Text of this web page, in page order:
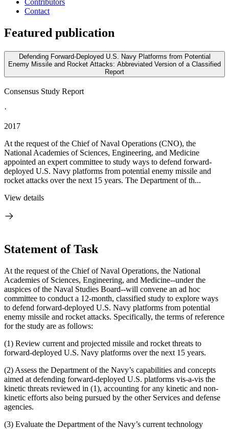
Contributors
Contact
Featured publication
Defending Forward-Deployed U.S. Navy Platforms from Potential
Enemy Missile and Rocket Attacks: Abbreviated Version of a Classified
Report
Consensus Study Report
·
2017
At the request of the Chief of Naval Operations (CNO), the
National Academies of Sciences, Engineering, and Medicine
appointed an expert committee to study ways to defend forward-
deployed U.S. Navy platforms from potential enemy missile and
rocket attacks over the next 15 years. The Department of th...
View details
Statement of Task
At the request of the Chief of Naval Operations, the National
Academies of Sciences, Engineering, and Medicine--under the
auspices of the Naval Studies Board--will convene an ad hoc
committee to conduct a 12-month, classified study to explore ways
to defend forward-deployed U.S. Navy platforms from potential
enemy missile and rocket attacks. Specifically, the terms of reference
for the study are as follows:
(1) Review current and projected missile and rocket threats to
forward-deployed U.S. Navy platforms over the next 15 years.
(2) Assess the Department of the Navy’s capabilities and concepts
aimed at defending forward-deployed U.S. platforms vis-a-vis the
kinetic threats reviewed in (1), accounting for any kinetic and non-
kinetic efforts also being pursued by the other Services and defense
agencies.
(3) Evaluate the Department of the Navy’s current technology